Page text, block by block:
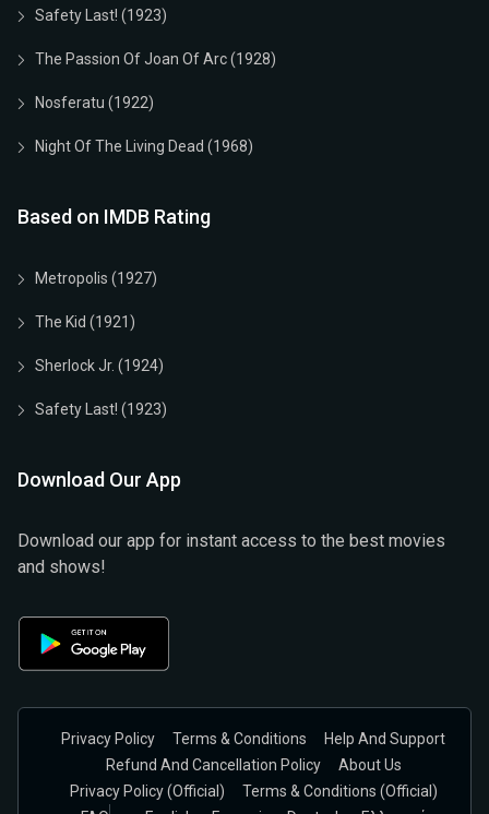
Safety Last! (1923)
The Passion Of Joan Of Arc (1928)
Nosferatu (1922)
Night Of The Living Dead (1968)
Based on IMDB Rating
Metropolis (1927)
The Kid (1921)
Sherlock Jr. (1924)
Safety Last! (1923)
Download Our App
Download our app for instant access to the best movies
and shows!
Privacy Policy Terms & Conditions
Help And Support
Refund And Cancellation Policy
About Us
Privacy Policy (official)
Terms & Conditions (Official)